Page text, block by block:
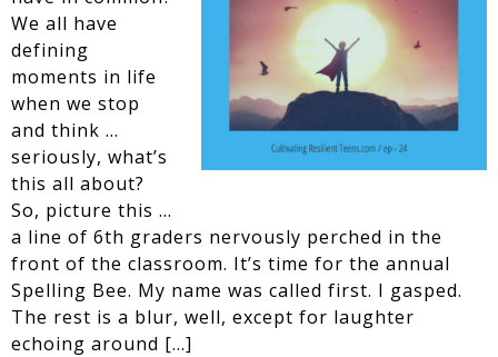
We all have
defining
moments in life
when we stop
and think …
seriously, what’s
this all about?
So, picture this …
a line of 6th graders nervously perched in the
front of the classroom. It’s time for the annual
Spelling Bee. My name was called first. I gasped.
The rest is a blur, well, except for laughter
echoing around […]